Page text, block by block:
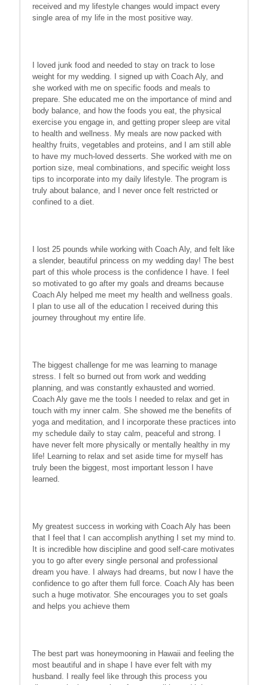
received and my lifestyle changes would impact every
single area of my life in the most positive way.
I loved junk food and needed to stay on track to lose
weight for my wedding. I signed up with Coach Aly, and
she worked with me on specific foods and meals to
prepare. She educated me on the importance of mind and
body balance, and how the foods you eat, the physical
exercise you engage in, and getting proper sleep are vital
to health and wellness. My meals are now packed with
healthy fruits, vegetables and proteins, and I am still able
to have my much-loved desserts. She worked with me on
portion size, meal combinations, and specific weight loss
tips to incorporate into my daily lifestyle. The program is
truly about balance, and I never once felt restricted or
confined to a diet.
I lost 25 pounds while working with Coach Aly, and felt like
a slender, beautiful princess on my wedding day! The best
part of this whole process is the confidence I have. I feel
so motivated to go after my goals and dreams because
Coach Aly helped me meet my health and wellness goals.
I plan to use all of the education I received during this
journey throughout my entire life.
The biggest challenge for me was learning to manage
stress. I felt so burned out from work and wedding
planning, and was constantly exhausted and worried.
Coach Aly gave me the tools I needed to relax and get in
touch with my inner calm. She showed me the benefits of
yoga and meditation, and I incorporate these practices into
my schedule daily to stay calm, peaceful and strong. I
have never felt more physically or mentally healthy in my
life! Learning to relax and set aside time for myself has
truly been the biggest, most important lesson I have
learned.
My greatest success in working with Coach Aly has been
that I feel that I can accomplish anything I set my mind to.
It is incredible how discipline and good self-care motivates
you to go after every single personal and professional
dream you have. I always had dreams, but now I have the
confidence to go after them full force. Coach Aly has been
such a huge motivator. She encourages you to set goals
and helps you achieve them
The best part was honeymooning in Hawaii and feeling the
most beautiful and in shape I have ever felt with my
husband. I really feel like through this process you